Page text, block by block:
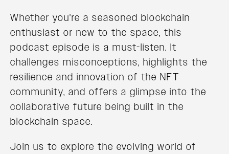
Whether you're a seasoned blockchain
enthusiast or new to the space, this
podcast episode is a must-listen. It
challenges misconceptions, highlights the
resilience and innovation of the NFT
community, and offers a glimpse into the
collaborative future being built in the
blockchain space.
Join us to explore the evolving world of